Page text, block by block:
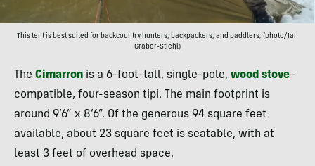
This tent is best suited for backcountry hunters, backpackers, and paddlers; (photo/Ian
Graber-Stiehl)
The Cimarron is a 6-foot-tall, single-pole, wood stove–
compatible, four-season tipi. The main footprint is
around 9’6” x 8’6”. Of the generous 94 square feet
available, about 23 square feet is seatable, with at
least 3 feet of overhead space.